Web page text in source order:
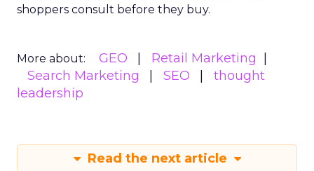
shoppers consult before they buy.
More about: GEO
Retail Marketing
Search Marketing
SEO
thought
leadership
Read the next article